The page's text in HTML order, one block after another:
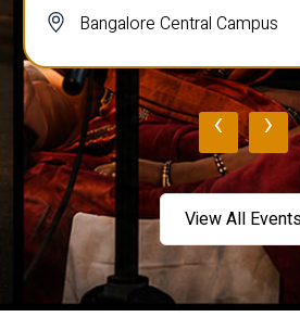
Bangalore Central Campus
‹ ›
View All